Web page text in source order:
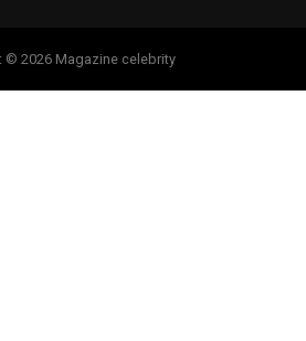
© 2026 Magazine celebrity